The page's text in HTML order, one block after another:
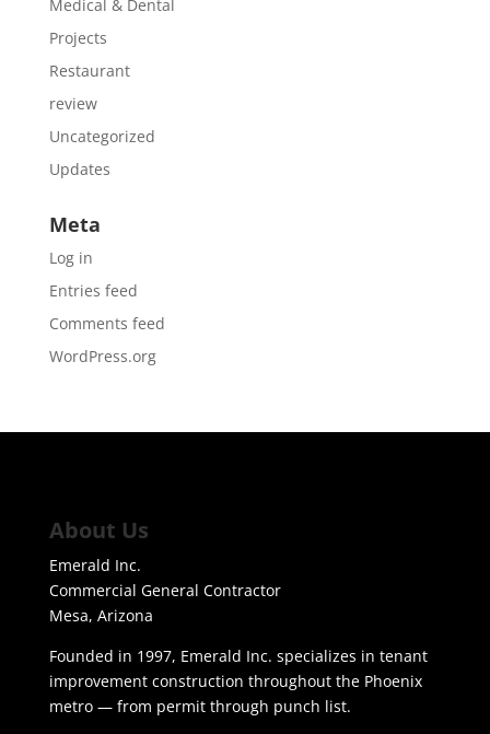
Medical & Dental
Projects
Restaurant
review
Uncategorized
Updates
Meta
Log in
Entries feed
Comments feed
WordPress.org
About Us
Emerald Inc.
Commercial General Contractor
Mesa, Arizona
Founded in 1997, Emerald Inc. specializes in tenant
improvement construction throughout the Phoenix
metro — from permit through punch list.